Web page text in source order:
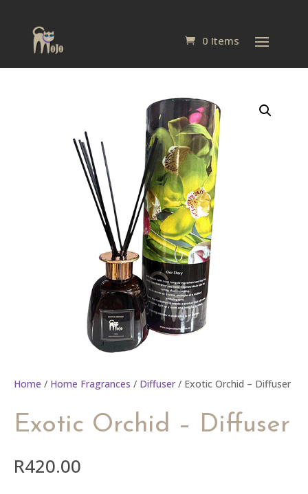
0 Items
Home / Home Fragrances / Diffuser/ Exotic Orchid – Diffuser
Exotic Orchid – Diffuser
R420.00